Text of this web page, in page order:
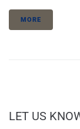
MORE
LET US